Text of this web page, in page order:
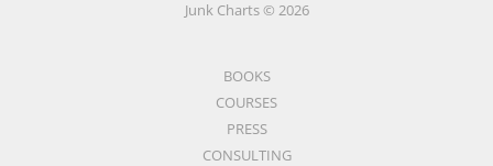
Junk Charts © 2026
BOOKS
COURSES
PRESS
CONSULTING